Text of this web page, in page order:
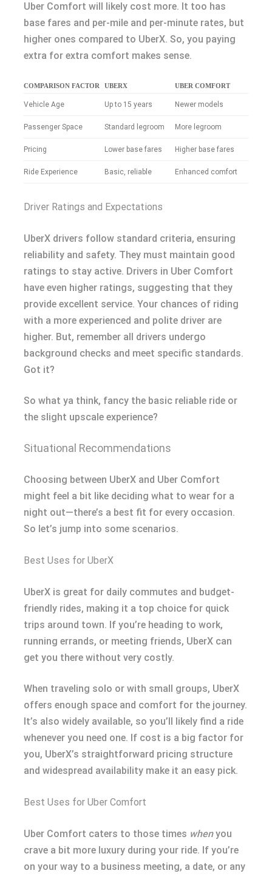
Uber Comfort will likely cost more. It too has
base fares and per-mile and per-minute rates, but
higher ones compared to UberX. So, you paying
extra for extra comfort makes sense.
COMPARISON FACTOR UBERX UBER COMFORT
Vehicle Age Up to 15 years Newer models
Passenger Space Standard legroom More legroom
Pricing Lower base fares Higher base fares
Ride Experience Basic, reliable Enhanced comfort
Driver Ratings and Expectations
UberX drivers follow standard criteria, ensuring
reliability and safety. They must maintain good
ratings to stay active. Drivers in Uber Comfort
have even higher ratings, suggesting that they
provide excellent service. Your chances of riding
with a more experienced and polite driver are
higher. But, remember all drivers undergo
background checks and meet specific standards.
Got it?
So what ya think, fancy the basic reliable ride or
the slight upscale experience?
Situational Recommendations
Choosing between UberX and Uber Comfort
might feel a bit like deciding what to wear for a
night out—there’s a best fit for every occasion.
So let’s jump into some scenarios.
Best Uses for UberX
UberX is great for daily commutes and budget-
friendly rides, making it a top choice for quick
trips around town. If you’re heading to work,
running errands, or meeting friends, UberX can
get you there without very costly.
When traveling solo or with small groups, UberX
offers enough space and comfort for the journey.
It’s also widely available, so you’ll likely find a ride
whenever you need one. If cost is a big factor for
you, UberX’s straightforward pricing structure
and widespread availability make it an easy pick.
Best Uses for Uber Comfort
Uber Comfort caters to those times whenyou
crave a bit more luxury during your ride. If you’re
on your way to a business meeting, a date, or any